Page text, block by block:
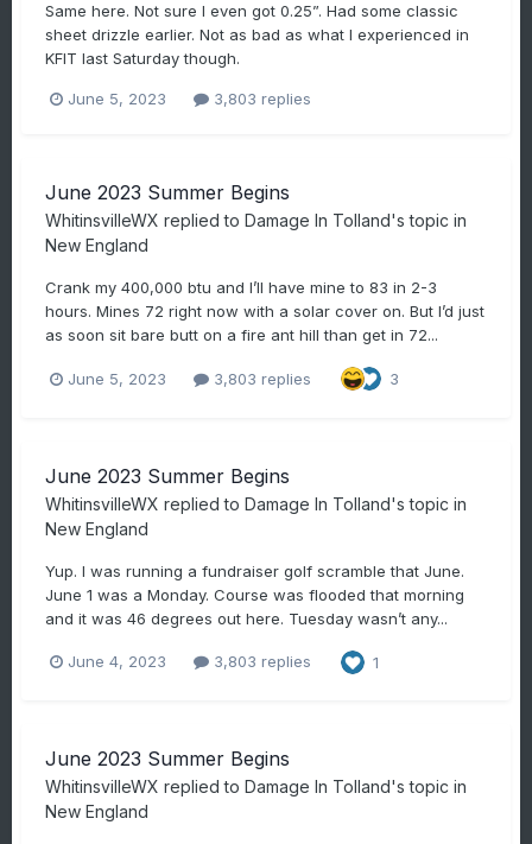
Same here. Not sure I even got 0.25”. Had some classic
sheet drizzle earlier. Not as bad as what I experienced in
KFIT last Saturday though.
June 5, 2023 3,803 replies
June 2023 Summer Begins
WhitinsvilleWX replied to Damage In Tolland's topic in
New England
Crank my 400,000 btu and I’ll have mine to 83 in 2-3
hours. Mines 72 right now with a solar cover on. But I’d just
as soon sit bare butt on a fire ant hill than get in 72...
June 5, 2023 3,803 replies 3
June 2023 Summer Begins
WhitinsvilleWX replied to Damage In Tolland's topic in
New England
Yup. I was running a fundraiser golf scramble that June.
June 1 was a Monday. Course was flooded that morning
and it was 46 degrees out here. Tuesday wasn’t any...
June 4, 2023 3,803 replies 1
June 2023 Summer Begins
WhitinsvilleWX replied to Damage In Tolland's topic in
New England